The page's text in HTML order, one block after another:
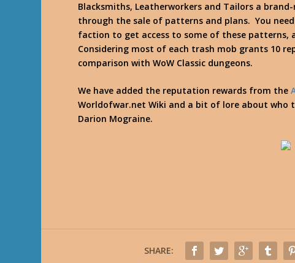
Blacksmiths, Leatherworkers and Tailors a
through the sale of patterns and plans. You
faction to get access to some of these patterns,
Considering most of each trash mob grants 10
comparison with WoW Classic dungeons.
We have added the reputation rewards from the
Worldofwar.net Wiki and a bit of lore about who
Darion Mograine.
SHARE: